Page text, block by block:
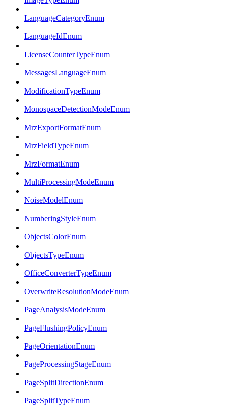
LanguageCategoryEnum
LanguageIdEnum
LicenseCounterTypeEnum
MessagesLanguageEnum
ModificationTypeEnum
MonospaceDetectionModeEnum
MrzExportFormatEnum
MrzFieldTypeEnum
MrzFormatEnum
MultiProcessingModeEnum
NoiseModelEnum
NumberingStyleEnum
ObjectsColorEnum
ObjectsTypeEnum
OfficeConverterTypeEnum
OverwriteResolutionModeEnum
PageAnalysisModeEnum
PageFlushingPolicyEnum
PageOrientationEnum
PageProcessingStageEnum
PageSplitDirectionEnum
PageSplitTypeEnum